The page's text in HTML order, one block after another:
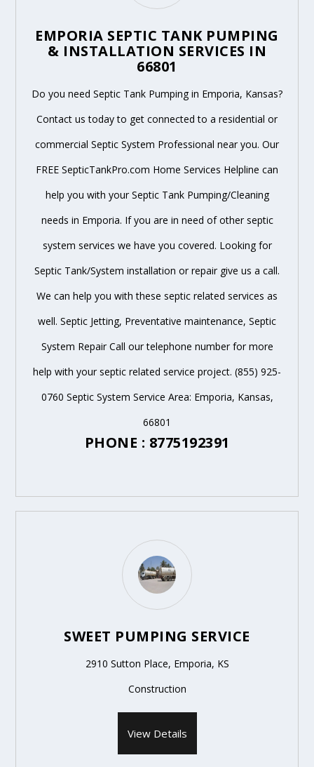
EMPORIA SEPTIC TANK PUMPING
& INSTALLATION SERVICES IN
66801
Do you need Septic Tank Pumping in Emporia, Kansas?
Contact us today to get connected to a residential or
commercial Septic System Professional near you. Our
FREE SepticTankPro.com Home Services Helpline can
help you with your Septic Tank Pumping/Cleaning
needs in Emporia. If you are in need of other septic
system services we have you covered. Looking for
Septic Tank/System installation or repair give us a call.
We can help you with these septic related services as
well. Septic Jetting, Preventative maintenance, Septic
System Repair Call our telephone number for more
help with your septic related service project. (855) 925-
0760 Septic System Service Area: Emporia, Kansas,
66801
PHONE : 8775192391
SWEET PUMPING SERVICE
2910 Sutton Place, Emporia, KS
Construction
View Details